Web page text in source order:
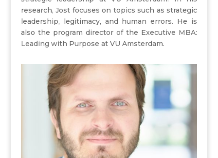
research, Jost focuses on topics such as strategic
leadership, legitimacy, and human errors. He is
also the program director of the Executive MBA:
Leading with Purpose at VU Amsterdam.